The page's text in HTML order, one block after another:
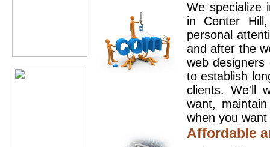
We specialize
in Center
personal
and after the
web
to establish
clients. We'll
want,
when you
Affordable